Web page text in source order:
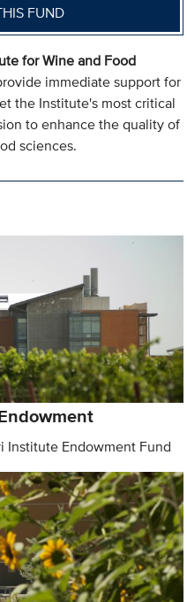
FUND
for Wine and Food
immediate support for
the Institute's most critical
to enhance the quality of
sciences.
Institute Endowment Fund